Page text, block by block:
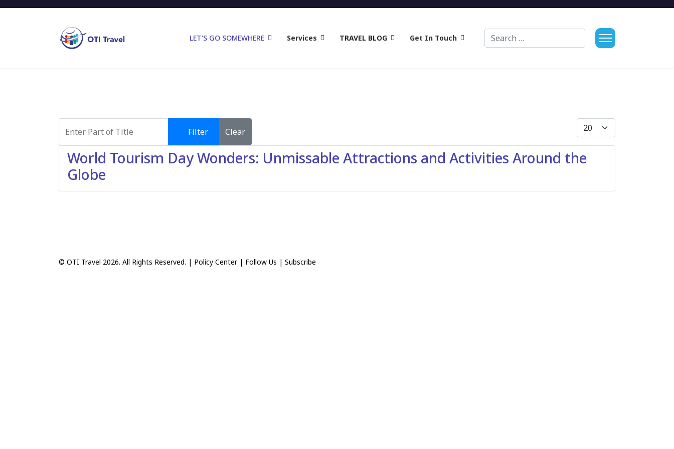
LET'S GO SOMEWHERE Services TRAVEL BLOG Get In Touch Search
Filter Clear
Display #
World Tourism Day Wonders: Unmissable Attractions and Activities Around the
Globe
© OTI Travel 2026. All Rights Reserved. | Policy Center| Follow Us | Subscribe